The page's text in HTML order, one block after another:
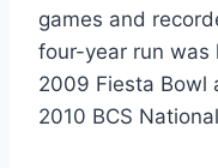
games and
four-year run was
2009 Fiesta Bowl
2010 BCS